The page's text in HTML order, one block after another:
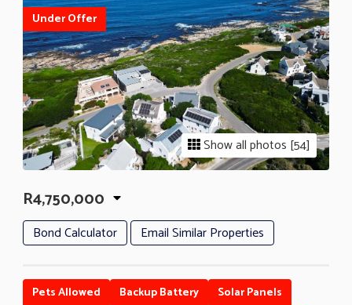
Under Offer
Show all photos [54]
R4,750,000
Bond Calculator Email Similar Properties
Pets Allowed Backup Battery
Solar Panels